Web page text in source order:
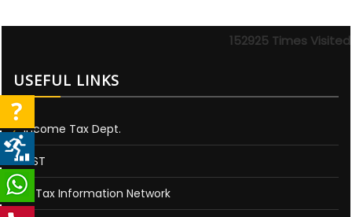
152925 Times Visited
USEFUL LINKS
Income Tax Dept.
GST
E-Tax Information Network